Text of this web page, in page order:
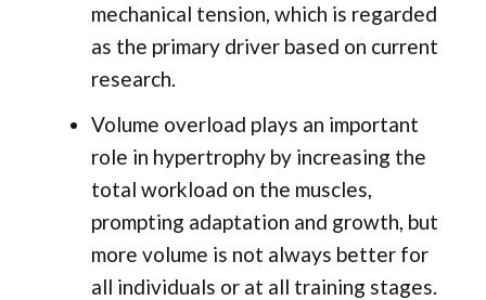
mechanical tension, which is regarded
as the primary driver based on current
research.
Volume overload plays an important
role in hypertrophy by increasing the
total workload on the muscles,
prompting adaptation and growth, but
more volume is not always better for
all individuals or at all training stages.